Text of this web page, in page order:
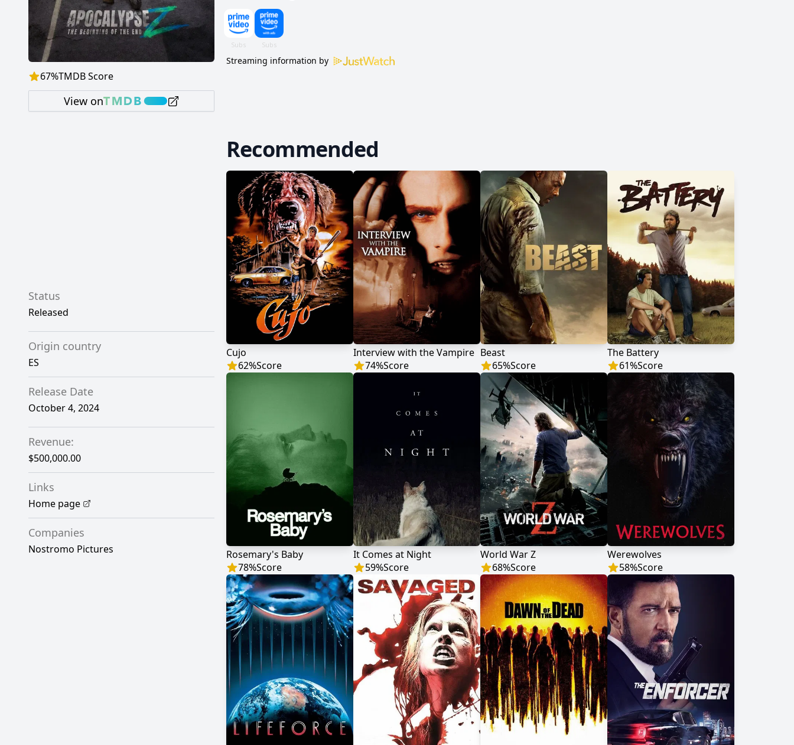
67%TMDB Score
View on
Streaming information by
Status
Released
Origin country
ES
Release Date
October 4, 2024
Revenue:
$500,000.00
Links
Home page
Companies
Nostromo Pictures
Recommended
Cujo
62%Score
Interview with the Vampire
74%Score
Beast
65%Score
The Battery
61%Score
Rosemary's Baby
78%Score
It Comes at Night
59%Score
World War Z
68%Score
Werewolves
58%Score